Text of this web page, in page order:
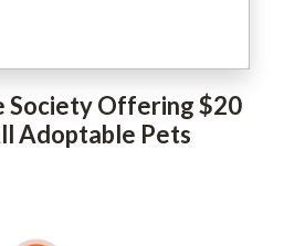
Society Offering $20
Adoptable Pets